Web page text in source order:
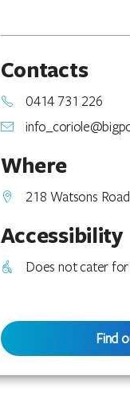
Contacts
0414 731 226
Where
218 Watsons Road
Accessibility
Does not cater for
Find